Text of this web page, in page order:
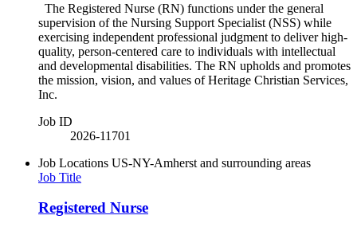
The Registered Nurse (RN) functions under the general
supervision of the Nursing Support Specialist (NSS) while
exercising independent professional judgment to deliver high-
quality, person-centered care to individuals with intellectual
and developmental disabilities. The RN upholds and promotes
the mission, vision, and values of Heritage Christian Services,
Inc.
Job ID
2026-11701
Job Locations US-NY-Amherst and surrounding areas
Job Title
Registered Nurse